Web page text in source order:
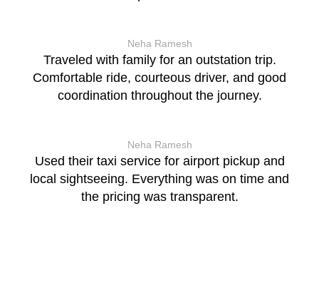
Neha Ramesh
Traveled with family for an outstation trip.
Comfortable ride, courteous driver, and good
coordination throughout the journey.
Neha Ramesh
Used their taxi service for airport pickup and
local sightseeing. Everything was on time and
the pricing was transparent.